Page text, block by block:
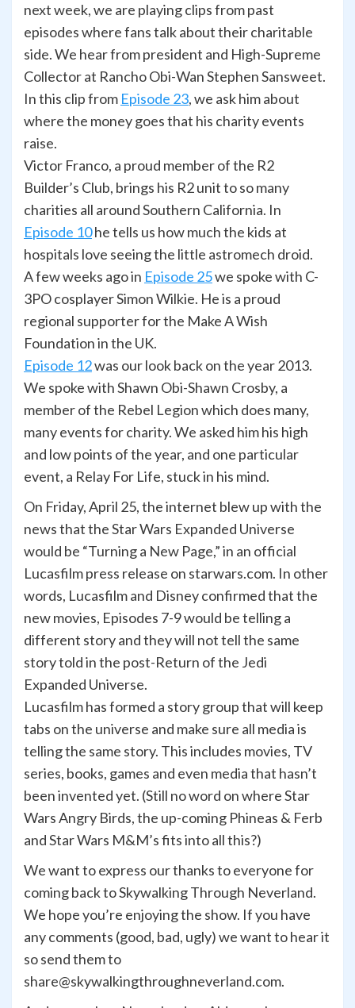
next week, we are playing clips from past
episodes where fans talk about their charitable
side. We hear from president and High-Supreme
Collector at Rancho Obi-Wan Stephen Sansweet.
In this clip from Episode 23, we ask him about
where the money goes that his charity events
raise.
Victor Franco, a proud member of the R2
Builder’s Club, brings his R2 unit to so many
charities all around Southern California. In
Episode 10he tells us how much the kids at
hospitals love seeing the little astromech droid.
A few weeks ago in Episode 25we spoke with C-
3PO cosplayer Simon Wilkie. He is a proud
regional supporter for the Make A Wish
Foundation in the UK.
Episode 12was our look back on the year 2013.
We spoke with Shawn Obi-Shawn Crosby, a
member of the Rebel Legion which does many,
many events for charity. We asked him his high
and low points of the year, and one particular
event, a Relay For Life, stuck in his mind.
On Friday, April 25, the internet blew up with the
news that the Star Wars Expanded Universe
would be “Turning a New Page,” in an official
Lucasfilm press release on starwars.com. In other
words, Lucasfilm and Disney confirmed that the
new movies, Episodes 7-9 would be telling a
different story and they will not tell the same
story told in the post-Return of the Jedi
Expanded Universe.
Lucasfilm has formed a story group that will keep
tabs on the universe and make sure all media is
telling the same story. This includes movies, TV
series, books, games and even media that hasn’t
been invented yet. (Still no word on where Star
Wars Angry Birds, the up-coming Phineas & Ferb
and Star Wars M&M’s fits into all this?)
We want to express our thanks to everyone for
coming back to Skywalking Through Neverland.
We hope you’re enjoying the show. If you have
any comments (good, bad, ugly) we want to hear it
so send them to
share@skywalkingthroughneverland.com.